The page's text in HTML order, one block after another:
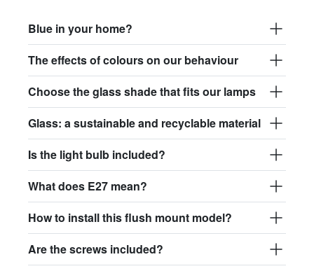
Blue in your home?
The effects of colours on our behaviour
Choose the glass shade that fits our lamps
Glass: a sustainable and recyclable material
Is the light bulb included?
What does E27 mean?
How to install this flush mount model?
Are the screws included?